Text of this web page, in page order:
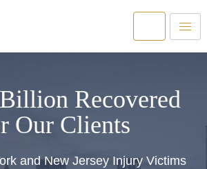
Recovered
Our Clients
and New Jersey Injury Victims